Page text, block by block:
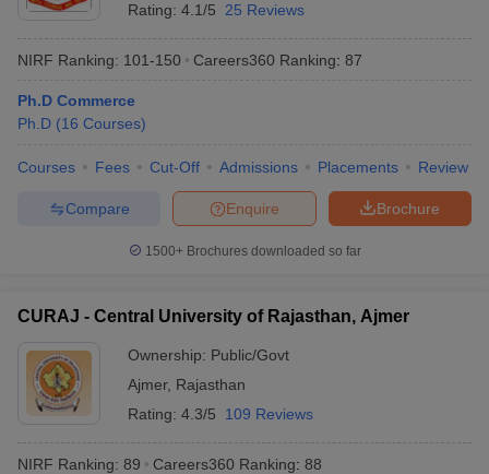
Rating: 4.1/5 25 Reviews
NIRF Ranking: 101-150 Careers360 Ranking: 87
Ph.D Commerce
Ph.D (16 Courses)
Courses Fees Cut-Off Admissions Placements Review
Brochure
Enquire
Compare
1500+Brochures downloaded so far
CURAJ - Central University of Rajasthan, Ajmer
Ownership: Public/Govt
Ajmer, Rajasthan
Rating: 4.3/5 109 Reviews
NIRF Ranking: 89 Careers360 Ranking: 88